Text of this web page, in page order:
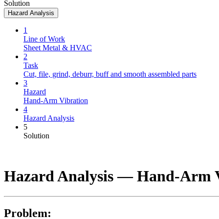
Solution
Hazard Analysis
1
Line of Work
Sheet Metal & HVAC
2
Task
Cut, file, grind, deburr, buff and smooth assembled parts
3
Hazard
Hand-Arm Vibration
4
Hazard Analysis
5
Solution
Hazard Analysis —Hand-Arm
Problem: